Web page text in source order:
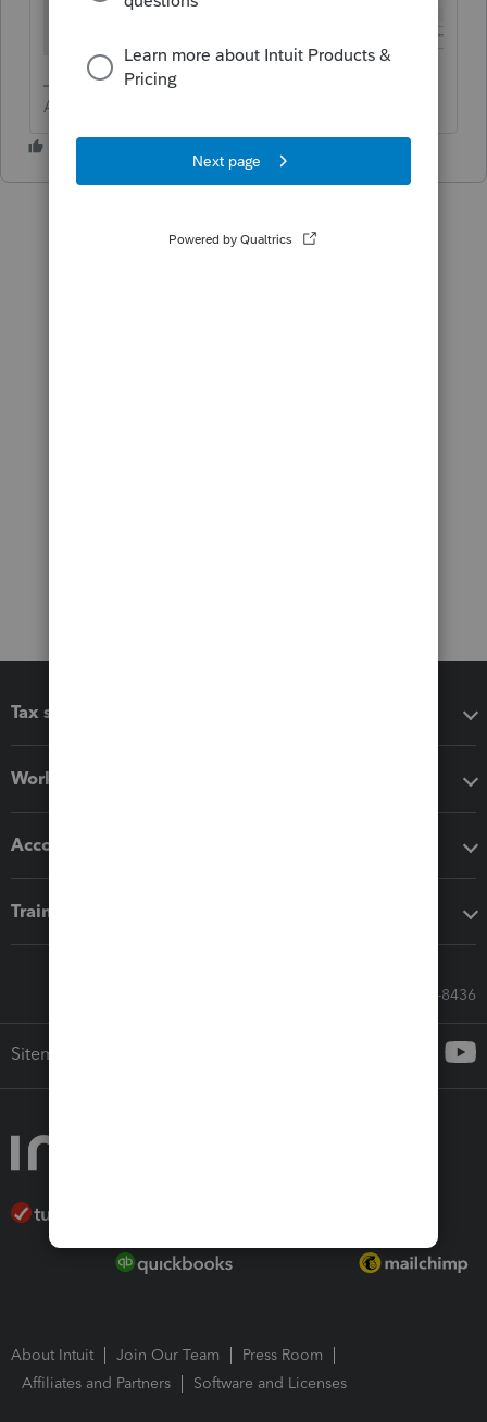
Answers are easy. Questions are hard!
Tax software
Workflow add-ons
Accounting solutions
Training & support
Call Sales: 833-564-8436
Sitemap
About Intuit Join Our Team
Press Room
Affiliates and Partners
Software and Licenses